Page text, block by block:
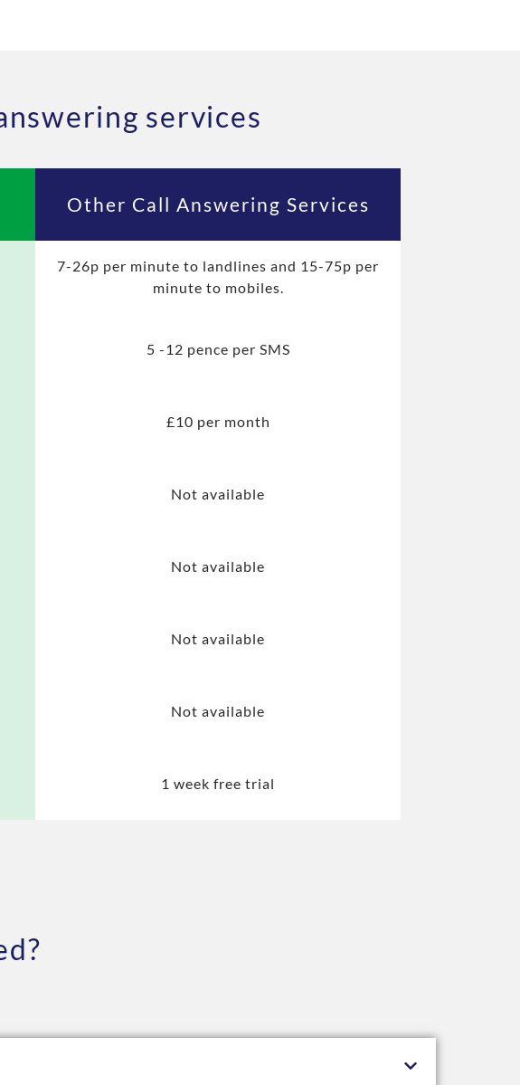
services
Other Call Answering Services
7-26p per minute to landlines and 15-75p per
minute to mobiles.
5 -12 pence per SMS
£10 per month
Not available
Not available
Not available
Not available
1 week free trial